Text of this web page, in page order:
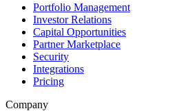
Portfolio Management
Investor Relations
Capital Opportunities
Partner Marketplace
Security
Integrations
Pricing
Company